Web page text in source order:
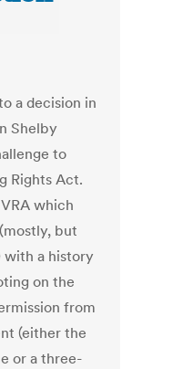
a decision in
Shelby
to
Rights Act.
which
but
with a history
on the
from
(either the
or a three-